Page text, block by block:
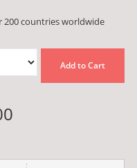
200 countries worldwide
Add to Cart